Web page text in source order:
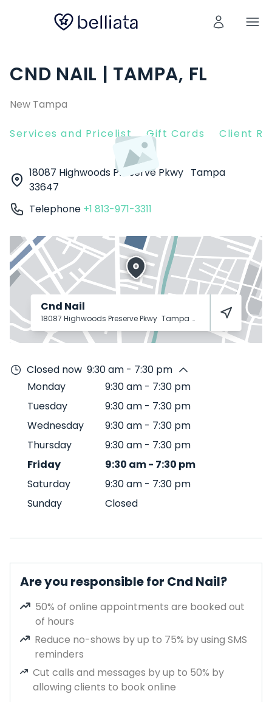
CND NAIL | TAMPA, FL
New Tampa
Services and Pricelist Gift Cards Client
18087 Highwoods Preserve Pkwy Tampa
33647
Telephone +1 813-971-3311
Cnd Nail
18087 Highwoods Preserve Pkwy Tampa 33647
Closed now 9:30 am - 7:30 pm
Monday
9:30 am - 7:30 pm
Tuesday
9:30 am - 7:30 pm
Wednesday
9:30 am - 7:30 pm
Thursday
9:30 am - 7:30 pm
Friday
9:30 am- 7:30 pm
Saturday
9:30 am - 7:30 pm
Sunday
Closed
Are you responsible for Cnd Nail?
50% of online appointments are booked out
of hours
Reduce no-shows by up to 75% by using SMS
reminders
Cut calls and messages by up to 50% by
allowing clients to book online